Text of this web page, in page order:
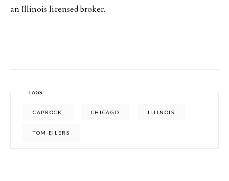
an Illinois licensed broker.
TAGS
CAPROCK CHICAGO ILLINOIS
TOM EILERS